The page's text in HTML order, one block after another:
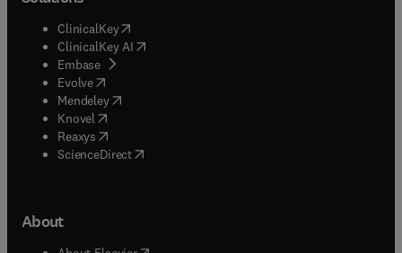
ClinicalKey(opens in new tab/window
ClinicalKey AI opens in new tab/window
Embase( opens in new tab/window
Evolve(opens in new tab/window
Mendeley( opens in new tab/window
Knovel (opens in new tab/window
Reaxys (opens in new tab/window
ScienceDirect(opens in new tab/window
About